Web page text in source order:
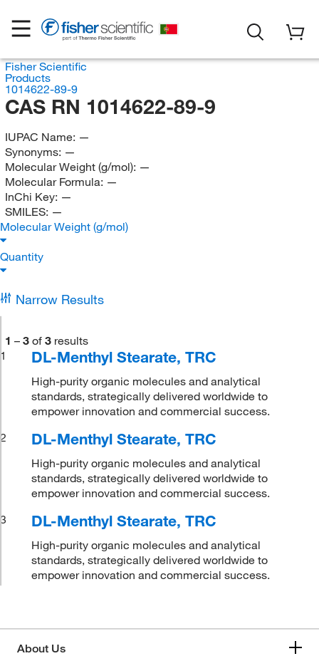
Fisher Scientific
Products
1014622-89-9
CAS RN 1014622-89-9
IUPAC Name: —
Synonyms: —
Molecular Weight (g/mol): —
Molecular Formula: —
InChi Key: —
SMILES: —
Molecular Weight (g/mol)
Quantity
Narrow Results
1 – 3 of 3 results
1
DL-Menthyl Stearate, TRC
High-purity organic molecules and analytical
standards, strategically delivered worldwide to
empower innovation and commercial success.
2
DL-Menthyl Stearate, TRC
High-purity organic molecules and analytical
standards, strategically delivered worldwide to
empower innovation and commercial success.
3
DL-Menthyl Stearate, TRC
High-purity organic molecules and analytical
standards, strategically delivered worldwide to
empower innovation and commercial success.
About Us